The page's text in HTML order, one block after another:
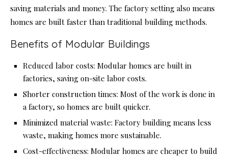
saving materials and money. The factory setting also means
homes are built faster than traditional building methods.
Benefits of Modular Buildings
Reduced labor costs: Modular homes are built in
factories, saving on-site labor costs.
Shorter construction times: Most of the work is done in
a factory, so homes are built quicker.
Minimized material waste: Factory building means less
waste, making homes more sustainable.
Cost-effectiveness: Modular homes are cheaper to build